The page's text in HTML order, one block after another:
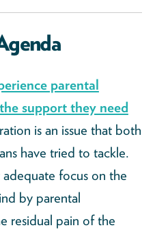
parental
support they need
is an issue that both
have tried to tackle.
focus on the
by parental
residual pain of the